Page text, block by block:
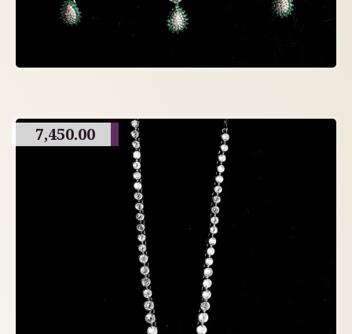
7,450.00